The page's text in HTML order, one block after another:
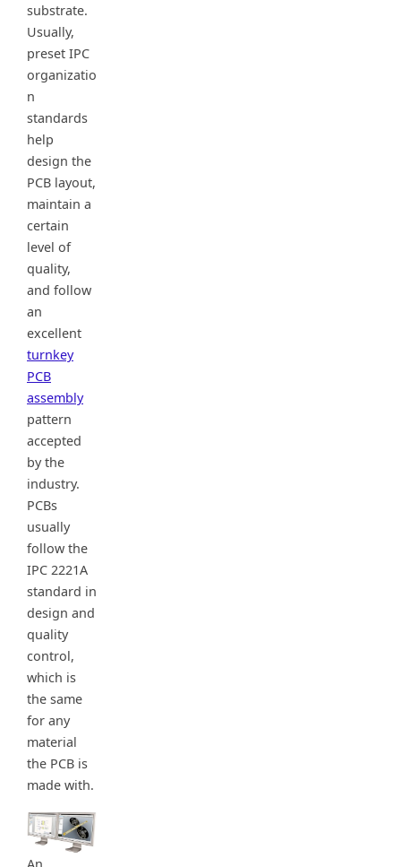
substrate.
Usually,
preset IPC
organizatio
n
standards
help
design the
PCB layout,
maintain a
certain
level of
quality,
and follow
an
excellent
turnkey
PCB
assembly
pattern
accepted
by the
industry.
PCBs
usually
follow the
IPC 2221A
standard in
design and
quality
control,
which is
the same
for any
material
the PCB is
made with.